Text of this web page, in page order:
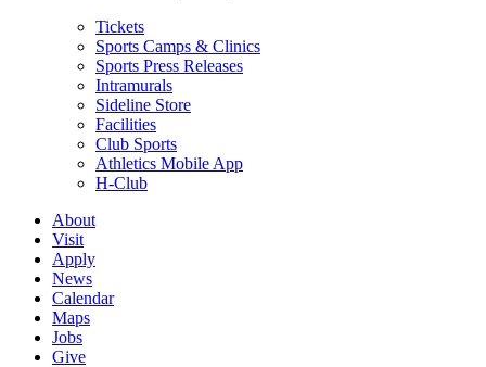
Tickets
Sports Camps & Clinics
Sports Press Releases
Intramurals
Sideline Store
Facilities
Club Sports
Athletics Mobile App
H-Club
About
Visit
Apply
News
Calendar
Maps
Jobs
Give